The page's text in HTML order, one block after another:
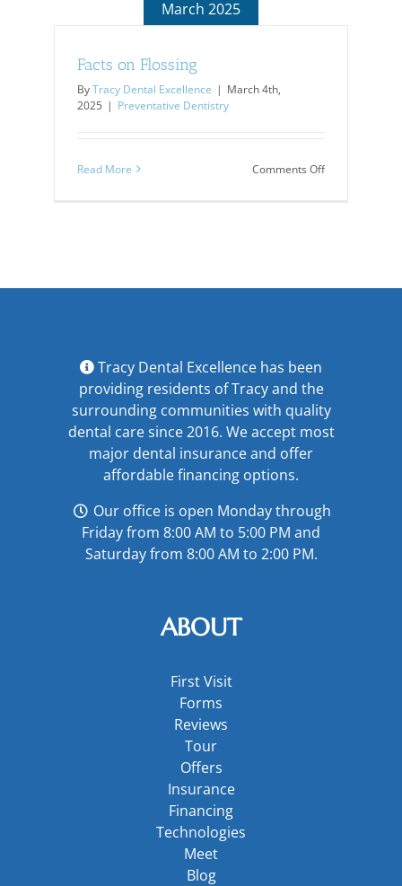
March 2025
Facts on Flossing
ByTracy Dental Excellence | March 4th,
2025 | Preventative Dentistry
Read More Comments Offon
Tracy Dental Excellence has been
providing residents of Tracy and the
surrounding communities with quality
dental care since 2016. We accept most
major dental insuranceand offer
affordable financing options.
Our office is open Monday through
Friday from 8:00 AM to 5:00 PM and
Saturday from 8:00 AM to 2:00 PM.
ABOUT
First Visit
Forms
Reviews
Tour
Offers
Insurance
Financing
Technologies
Meet
Blog